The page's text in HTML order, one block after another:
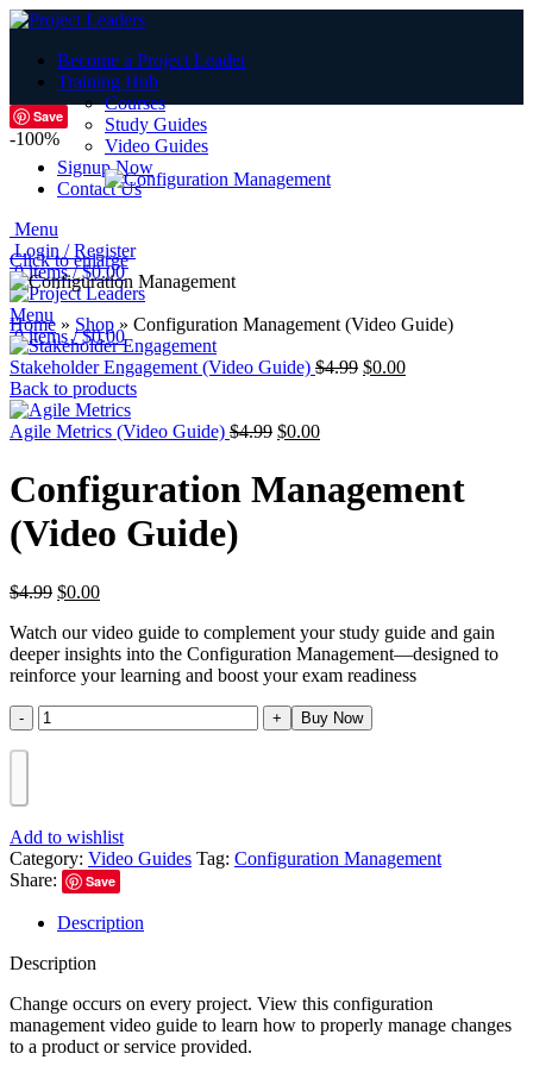
Become a Project Leader
Training Hub
Courses
Study Guides
Video Guides
Signup Now
Contact Us
Menu
Login / Register
0items / $0.00
Menu
0items / $0.00
Save
-100%
Click to enlarge
Home » Shop » Configuration Management (Video Guide)
Stakeholder Engagement (Video Guide) $4.99 $0.00
Back to products
Agile Metrics (Video Guide) $4.99 $0.00
Configuration Management
(Video Guide)
$4.99 $0.00
Watch our video guide to complement your study guide and gain
deeper insights into the Configuration Management—designed to
reinforce your learning and boost your exam readiness
Buy Now
Add to wishlist
Category: Video Guides Tag: Configuration Management
Share:
Save
Description
Description
Change occurs on every project. View this configuration
management video guide to learn how to properly manage changes
to a product or service provided.